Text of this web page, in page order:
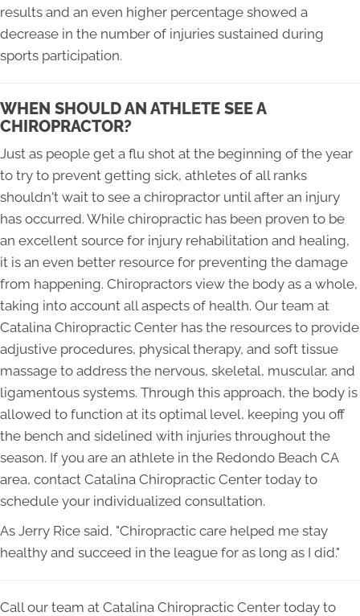
results and an even higher percentage showed a
decrease in the number of injuries sustained during
sports participation.
WHEN SHOULD AN ATHLETE SEE A
CHIROPRACTOR?
Just as people get a flu shot at the beginning of the year
to try to prevent getting sick, athletes of all ranks
shouldn't wait to see a chiropractor until after an injury
has occurred. While chiropractic has been proven to be
an excellent source for injury rehabilitation and healing,
it is an even better resource for preventing the damage
from happening. Chiropractors view the body as a whole,
taking into account all aspects of health. Our team at
Catalina Chiropractic Center has the resources to provide
adjustive procedures, physical therapy, and soft tissue
massage to address the nervous, skeletal, muscular, and
ligamentous systems. Through this approach, the body is
allowed to function at its optimal level, keeping you off
the bench and sidelined with injuries throughout the
season. If you are an athlete in the Redondo Beach CA
area, contact Catalina Chiropractic Center today to
schedule your individualized consultation.
As Jerry Rice said, "Chiropractic care helped me stay
healthy and succeed in the league for as long as I did."
Call our team at Catalina Chiropractic Center today to